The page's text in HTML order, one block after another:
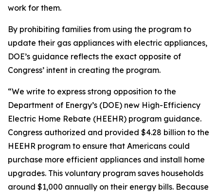
work for them.
By prohibiting families from using the program to
update their gas appliances with electric appliances,
DOE’s guidance reflects the exact opposite of
Congress’ intent in creating the program.
“We write to express strong opposition to the
Department of Energy’s (DOE) new High-Efficiency
Electric Home Rebate (HEEHR) program guidance.
Congress authorized and provided $4.28 billion to the
HEEHR program to ensure that Americans could
purchase more efficient appliances and install home
upgrades. This voluntary program saves households
around $1,000 annually on their energy bills. Because